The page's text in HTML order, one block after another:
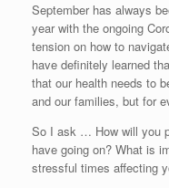
September has always
year with the ongoing
tension on how to
have definitely learned
that our health needs to
and our families, but for
So I ask … How will you
have going on? What is
stressful times affecting